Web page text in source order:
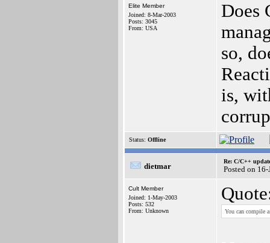
Elite Member
Joined: 8-Mar-2003
Posts: 3045
From: USA
Does
so,
is,
Status: Offline
dietmar
Re: C/C++
Posted on
Cult Member
Joined: 1-May-2003
Posts: 532
From: Unknown
You can compile